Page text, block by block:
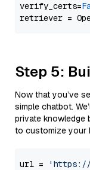
verify_certs=
Step 5:
Now that you’ve
simple chatbot.
private knowledge
to customize your
url =
'https://